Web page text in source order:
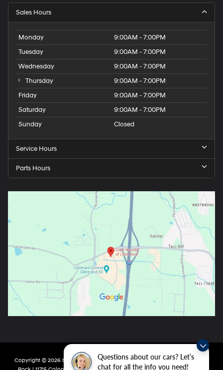
Questions about our cars? Let’s
chat for all the info you need!
Sales Hours
Monday
9:00AM - 7:00PM
Tuesday
9:00AM - 7:00PM
Wednesday
9:00AM - 7:00PM
Thursday
9:00AM - 7:00PM
Friday
9:00AM - 7:00PM
Saturday
9:00AM - 7:00PM
Sunday
Closed
Service Hours
Parts Hours
Copyright © 2026 by DealerOn |Sitemap|Privacy| Crain Hyundai of Little